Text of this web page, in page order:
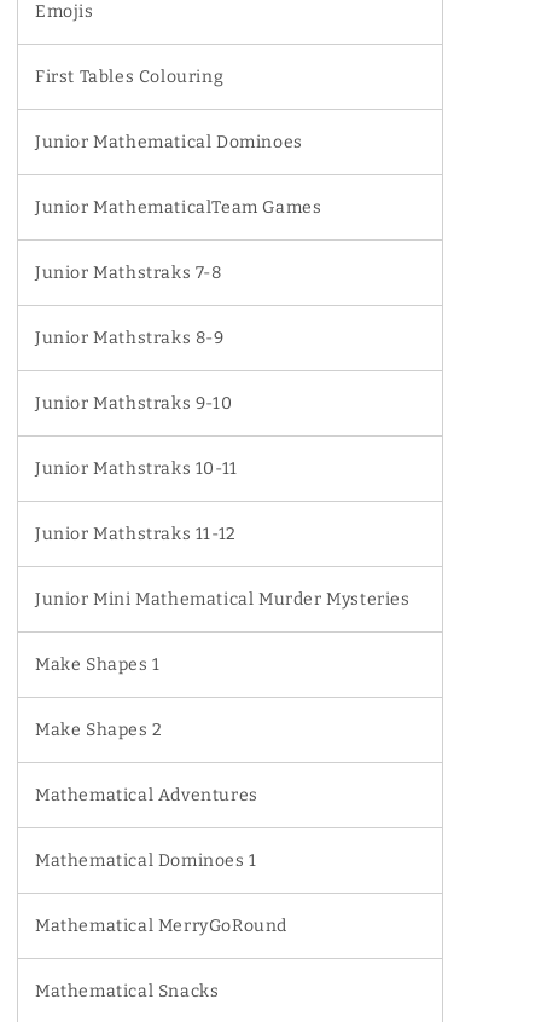
Emojis
First Tables Colouring
Junior Mathematical Dominoes
Junior MathematicalTeam Games
Junior Mathstraks 7-8
Junior Mathstraks 8-9
Junior Mathstraks 9-10
Junior Mathstraks 10-11
Junior Mathstraks 11-12
Junior Mini Mathematical Murder Mysteries
Make Shapes 1
Make Shapes 2
Mathematical Adventures
Mathematical Dominoes 1
Mathematical MerryGoRound
Mathematical Snacks